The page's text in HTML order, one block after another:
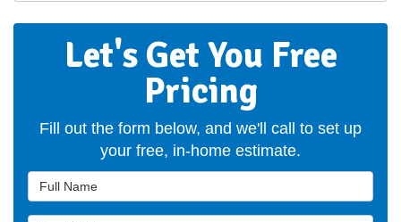
Let's Get You Free
Pricing
Fill out the form below, and we'll call to set up
your free, in-home estimate.
Full Name